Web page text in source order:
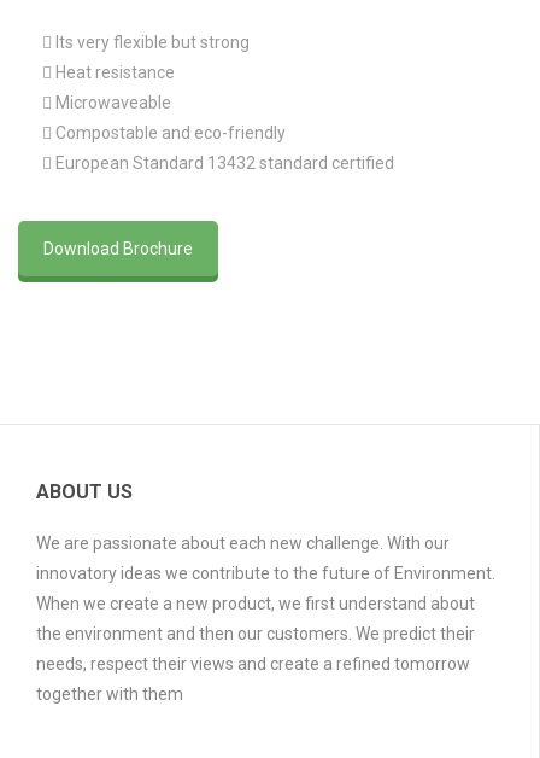
 Its very flexible but strong
 Heat resistance
 Microwaveable
 Compostable and eco-friendly
 European Standard 13432 standard certified
Download Brochure
ABOUT US
We are passionate about each new challenge. With our
innovatory ideas we contribute to the future of Environment.
When we create a new product, we first understand about
the environment and then our customers. We predict their
needs, respect their views and create a refined tomorrow
together with them